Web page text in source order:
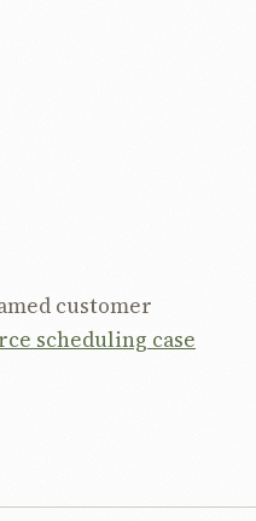
customer
scheduling case